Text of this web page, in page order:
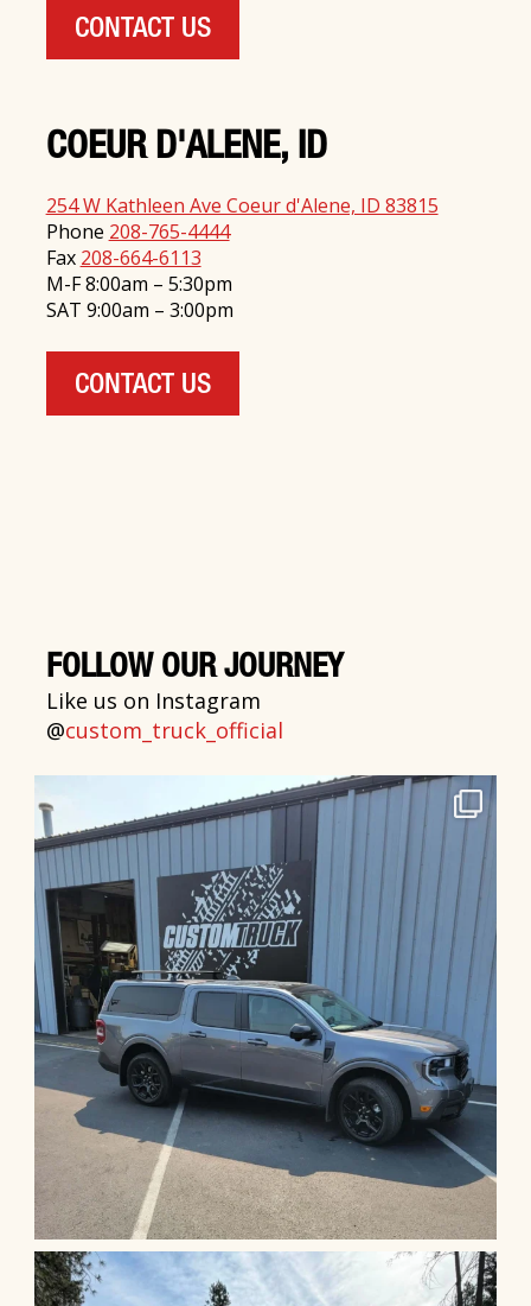
CONTACT US
COEUR D'ALENE, ID
254 W Kathleen Ave Coeur d'Alene, ID 83815
Phone 208-765-4444
Fax 208-664-6113
M-F 8:00am – 5:30pm
SAT 9:00am – 3:00pm
CONTACT US
FOLLOW OUR JOURNEY
Like us on Instagram
@custom_truck_official